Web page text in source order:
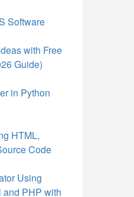
Software
with Free
Guide)
in Python
HTML,
Code
Using
and PHP with